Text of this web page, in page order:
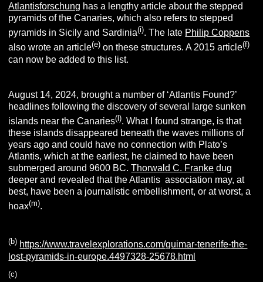
Atlantisforschung has a lengthy article about the stepped
pyramids of the Canaries, which also refers to stepped
pyramids in Sicily and Sardinia(i). The late Philip Coppens
also wrote an article(e) on these structures. A 2015 article(f)
can now be added to this list.
August 14, 2024, brought a number of ‘Atlantis Found?’
headlines following the discovery of several large sunken
islands near the Canaries(l). What I found strange, is that
these islands disappeared beneath the waves millions of
years ago and could have no connection with Plato’s
Atlantis, which at the earliest, he claimed to have been
submerged around 9600 BC.Thorwald C. Franke dug
deeper and revealed that the Atlantis association may, at
best, have been a journalistic embellishment, or at worst, a
hoax(m).
(b) https://www.travelexplorations.com/guimar-tenerife-the-
lost-pyramids-in-europe.4497328-25678.html
(c)